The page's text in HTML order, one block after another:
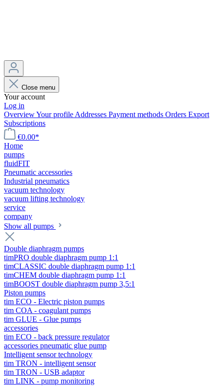
Close menu
Your account
Log in
OverviewYour profile Addresses Payment methods Orders Export
Subscriptions
€0.00*
Home
pumps
fluidFIT
Pneumatic accessories
Industrial pneumatics
vacuum technology
vacuum lifting technology
service
company
Show all pumps
Double diaphragm pumps
timPRO double diaphragm pump 1:1
timCLASSIC double diaphragm pump 1:1
timCHEM double diaphragm pump 1:1
timBOOST double diaphragm pump 3,5:1
Piston pumps
tim ECO - Electric piston pumps
tim COA - coagulant pumps
tim GLUE - Glue pumps
accessories
tim ECO - back pressure regulator
accessories pneumatic glue pump
Intelligent sensor technology
tim TRON - intelligent sensor
tim TRON - USB adaptor
tim LINK - pump monitoring